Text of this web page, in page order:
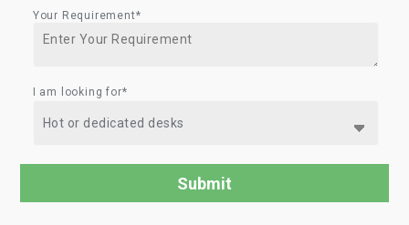
Your Requirement*
I am looking for*